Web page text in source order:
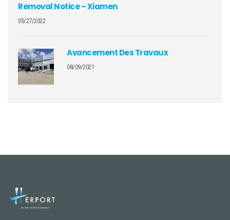
Removal Notice – Xiamen
05/27/2022
Avancement Des Travaux
08/09/2021